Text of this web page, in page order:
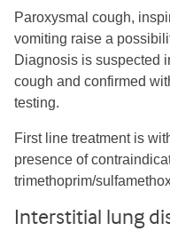
Paroxysmal cough,
vomiting raise a
Diagnosis is suspected
cough and confirmed
testing.
First line treatment is
presence of
trimethoprim/
Interstitial lung